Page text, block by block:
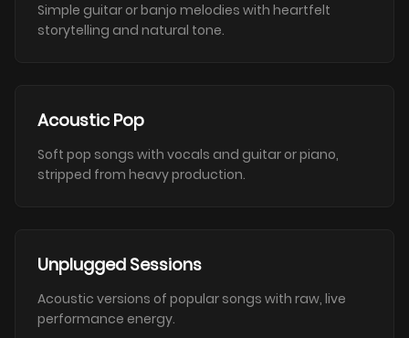
Simple guitar or banjo melodies with heartfelt
storytelling and natural tone.
Acoustic Pop
Soft pop songs with vocals and guitar or piano,
stripped from heavy production.
Unplugged Sessions
Acoustic versions of popular songs with raw, live
performance energy.